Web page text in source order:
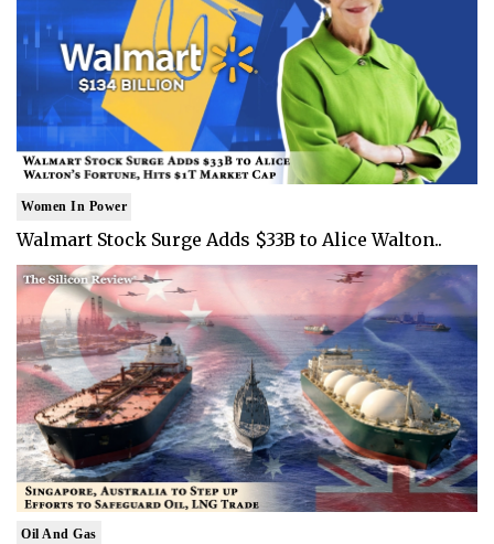
Women In Power
Walmart Stock Surge Adds $33B to Alice Walton..
Oil And Gas